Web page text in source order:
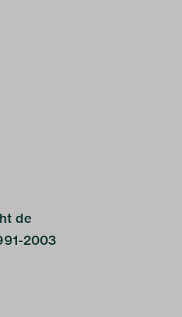
de
2003